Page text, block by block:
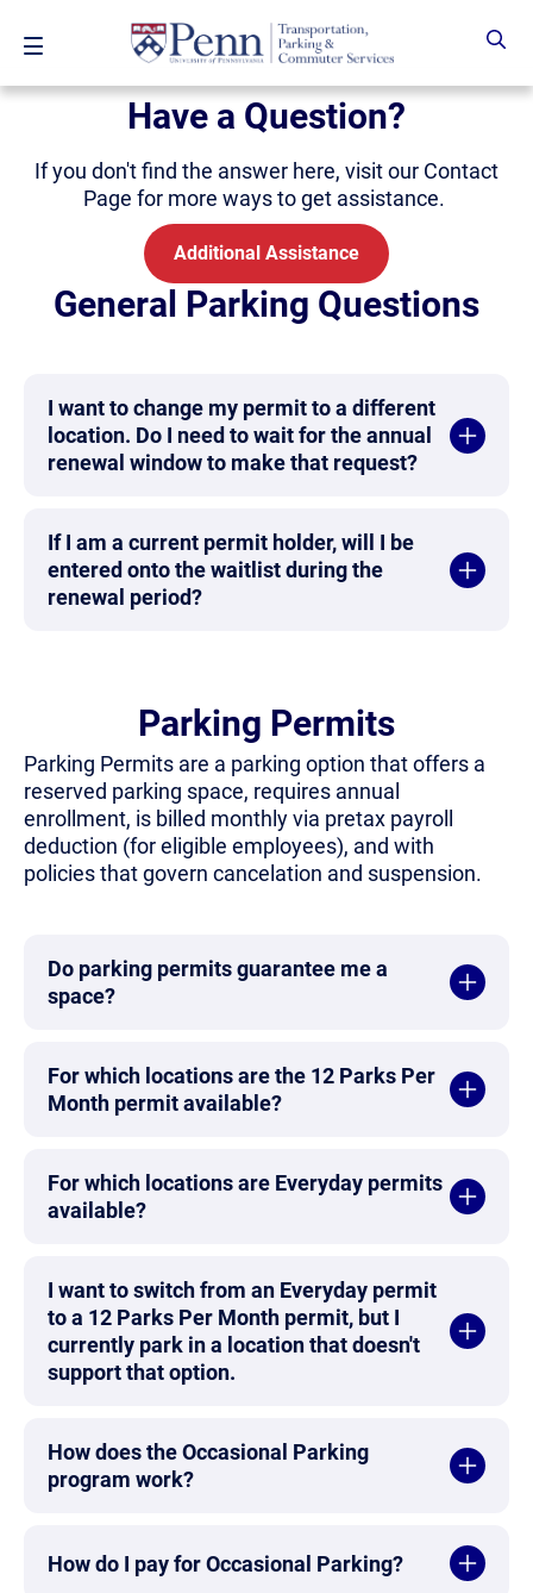
Have a Question?
If you don't find the answer here, visit our Contact
Page for more ways to get assistance.
Additional Assistance
General Parking Questions
I want to change my permit to a different
location. Do I need to wait for the annual
renewal window to make that request?
If I am a current permit holder, will I be
entered onto the waitlist during the
renewal period?
Parking Permits
Parking Permits are a parking option that offers a
reserved parking space, requires annual
enrollment, is billed monthly via pretax payroll
deduction (for eligible employees), and with
policies that govern cancelation and suspension.
Do parking permits guarantee me a
space?
For which locations are the 12 Parks Per
Month permit available?
For which locations are Everyday permits
available?
I want to switch from an Everyday permit
to a 12 Parks Per Month permit, but I
currently park in a location that doesn't
support that option.
How does the Occasional Parking
program work?
How do I pay for Occasional Parking?